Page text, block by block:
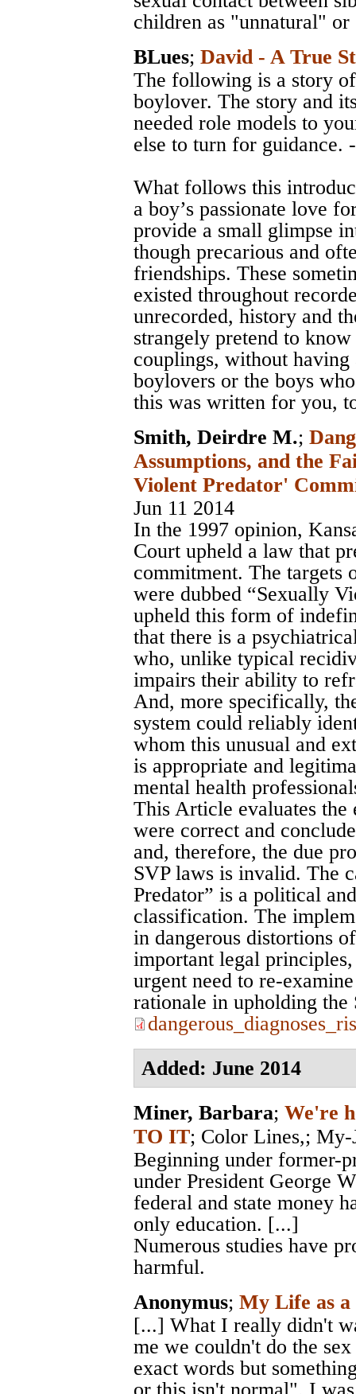
children as "unnatural"
BLues; David - A True
The following is a story
boylover. The story and
needed role models to
else to turn for guidance.
What follows this
a boy’s passionate love
provide a small glimpse
though precarious and
friendships. These
existed throughout
unrecorded, history and
strangely pretend to
couplings, without
boylovers or the boys
this was written for you,
Smith, Deirdre M.;
Assumptions, and the
Violent Predator'
Jun 11 2014
In the 1997 opinion,
Court upheld a law that
commitment. The targets
were dubbed “Sexually
upheld this form of
that there is a
who, unlike typical
impairs their ability to
And, more specifically,
system could reliably
whom this unusual and
is appropriate and
mental health
This Article evaluates the
were correct and
and, therefore, the due
SVP laws is invalid. The
Predator” is a political
classification. The
in dangerous distortions
important legal
urgent need to re-
rationale in upholding
Added: June 2014
Miner, Barbara; We're
TO IT; Color Lines,; My-
Beginning under former-
under President George
federal and state money
only education. [...]
Numerous studies have
harmful.
Anonymus; My Life as a
[...] What I really didn't
me we couldn't do the
exact words but